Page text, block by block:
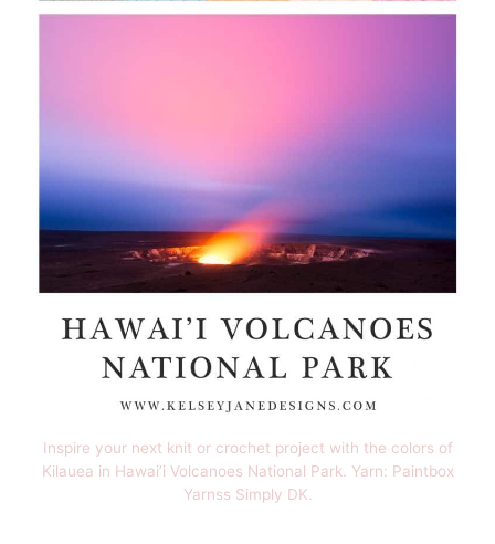
Inspire your next knit or crochet project with the colors of
Kilauea in Hawai’i Volcanoes National Park. Yarn: Paintbox
Yarnss Simply DK.